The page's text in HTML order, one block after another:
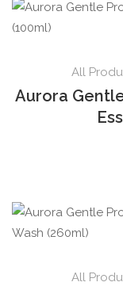
All
Aurora
All